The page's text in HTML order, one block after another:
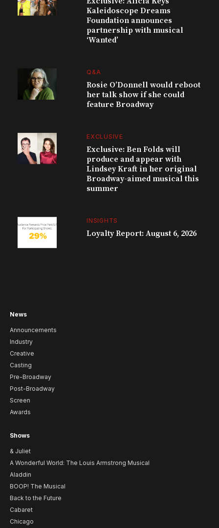
Kaleidoscope Dreams
Foundation announces
partnership with musical
‘Wanted’
Q&A
Rosie O’Donnell would reboot
her talk show if she could
feature Broadway
EXCLUSIVE
Exclusive: Ben Folds will
produce and appear with
Lindsey Kraft in her original
Broadway-aimed musical this
summer
INSIGHTS
Loyalty Report: August 6, 2026
News
Announcements
Industry
Creative
Casting
Pre-Broadway
Post-Broadway
Screen
Awards
Shows
& Juliet
A Wonderful World: The Louis Armstrong Musical
Aladdin
BOOP! The Musical
Back to the Future
Cabaret
Chicago